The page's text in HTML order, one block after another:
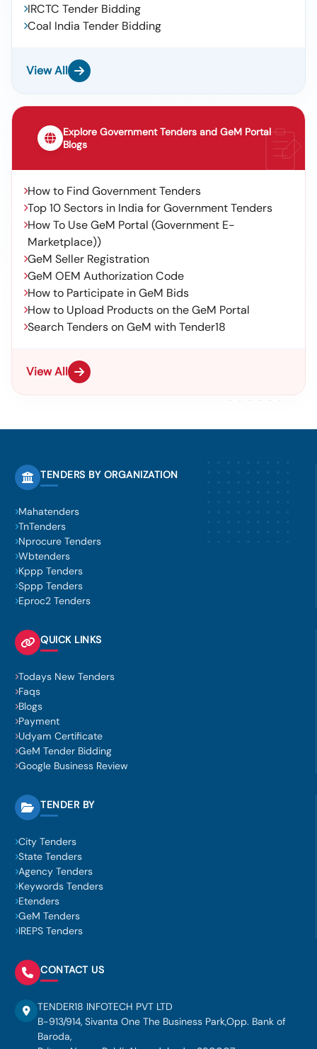
IRCTC Tender Bidding
Coal India Tender Bidding
View All
Explore Government Tenders and GeM Portal
Blogs
How to Find Government Tenders
Top 10 Sectors in India for Government Tenders
How To Use GeM Portal (Government E-
Marketplace))
GeM Seller Registration
GeM OEM Authorization Code
How to Participate in GeM Bids
How to Upload Products on the GeM Portal
Search Tenders on GeM with Tender18
View All
TENDERS BY ORGANIZATION
Mahatenders
TnTenders
Nprocure Tenders
Wbtenders
Kppp Tenders
Sppp Tenders
Eproc2 Tenders
QUICK LINKS
Todays New Tenders
Faqs
Blogs
Payment
Udyam Certificate
GeM Tender Bidding
Google Business Review
TENDER BY
City Tenders
State Tenders
Agency Tenders
Keywords Tenders
Etenders
GeM Tenders
IREPS Tenders
CONTACT US
TENDER18 INFOTECH PVT LTD
B-913/914, Sivanta One The Business Park,Opp. Bank of
Baroda,